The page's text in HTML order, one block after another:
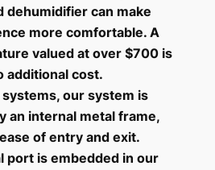
dehumidifier can make
more comfortable. A
valued at over $700 is
additional cost.
our system is
an internal metal frame,
of entry and exit.
port is embedded in our